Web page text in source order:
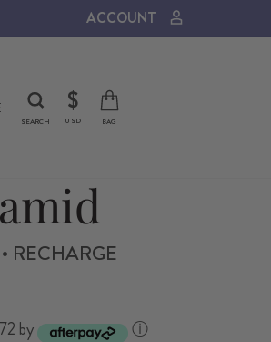
ACCOUNT
SEARCH
CURRENCY
$
USD BAG
RECHARGE
by ⓘ